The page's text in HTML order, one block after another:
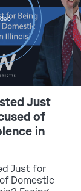
Just
of
in
Just for
Domestic